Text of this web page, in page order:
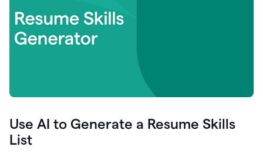
Use AI to Generate a Resume Skills
List